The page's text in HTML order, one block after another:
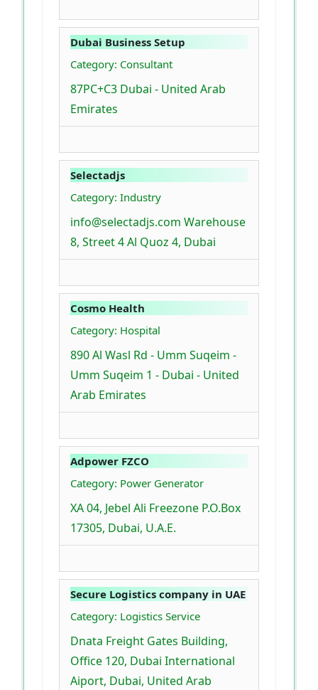
Dubai Business Setup
Category: Consultant
87PC+C3 Dubai - United Arab
Emirates
Selectadjs
Category: Industry
info@selectadjs.com Warehouse
8, Street 4 Al Quoz 4, Dubai
Cosmo Health
Category: Hospital
890 Al Wasl Rd - Umm Suqeim -
Umm Suqeim 1 - Dubai - United
Arab Emirates
Adpower FZCO
Category: Power Generator
XA 04, Jebel Ali Freezone P.O.Box
17305, Dubai, U.A.E.
Secure Logistics company in UAE
Category: Logistics Service
Dnata Freight Gates Building,
Office 120, Dubai International
Aiport, Dubai, United Arab